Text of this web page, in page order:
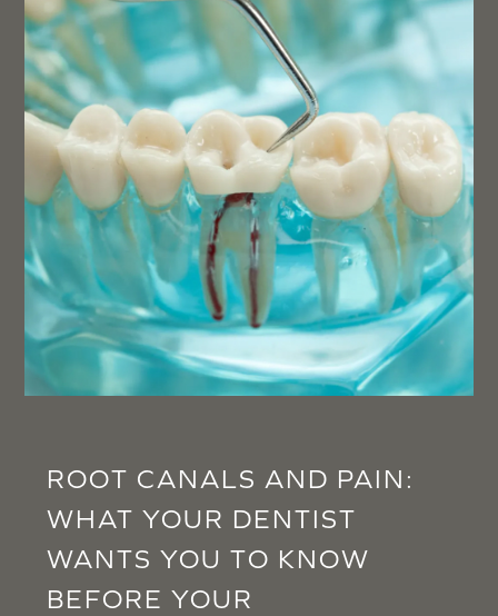
ROOT CANALS AND PAIN:
WHAT YOUR DENTIST
WANTS YOU TO KNOW
BEFORE YOUR